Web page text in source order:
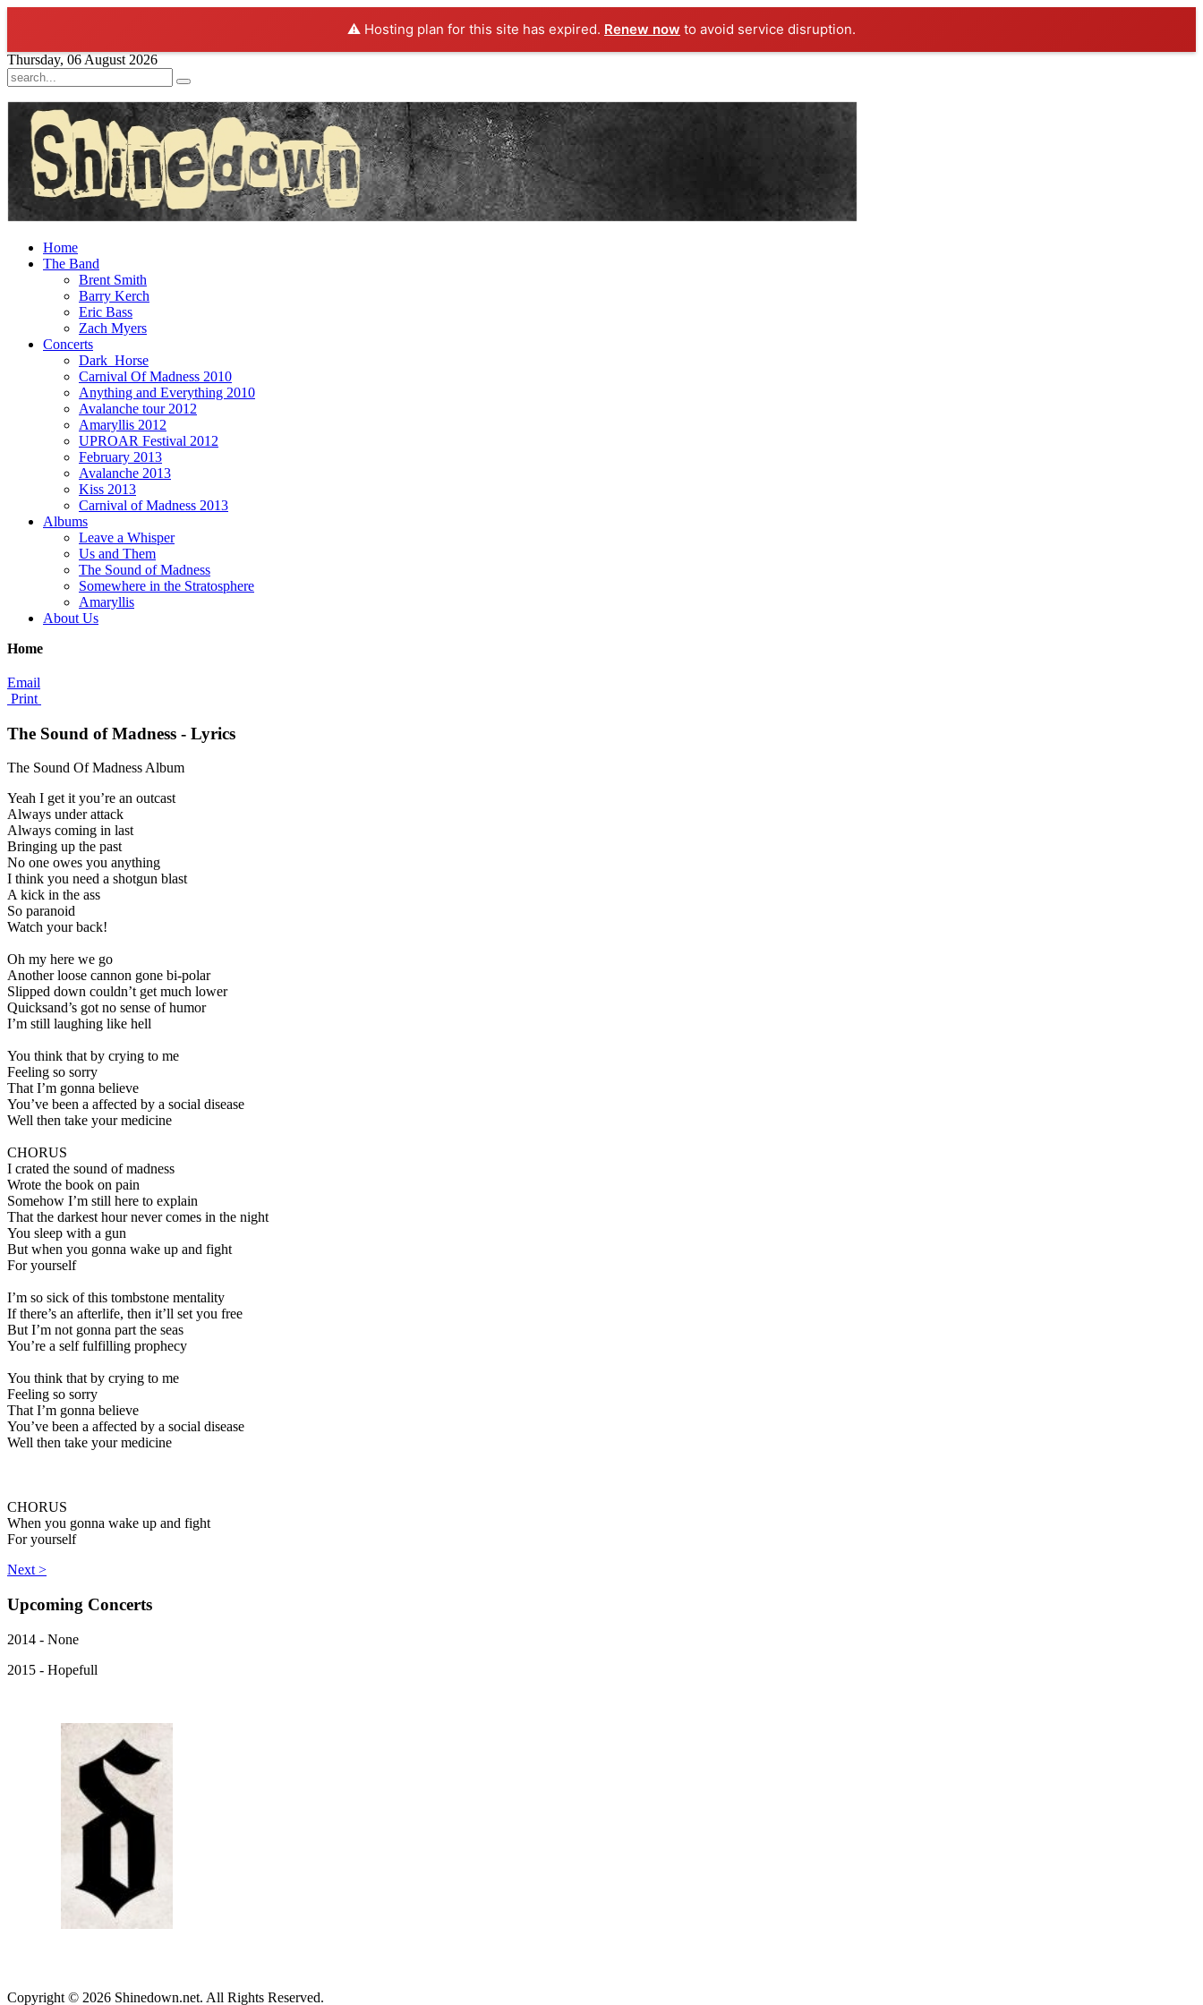
⚠️ Hosting plan for this site has expired. Renew now to avoid service disruption.
Thursday, 06 August 2026
Home
The Band
Brent Smith
Barry Kerch
Eric Bass
Zach Myers
Concerts
Dark_Horse
Carnival Of Madness 2010
Anything and Everything 2010
Avalanche tour 2012
Amaryllis 2012
UPROAR Festival 2012
February 2013
Avalanche 2013
Kiss 2013
Carnival of Madness 2013
Albums
Leave a Whisper
Us and Them
The Sound of Madness
Somewhere in the Stratosphere
Amaryllis
About Us
Home
Email
Print
The Sound of Madness - Lyrics
The Sound Of Madness Album
Yeah I get it you’re an outcast
Always under attack
Always coming in last
Bringing up the past
No one owes you anything
I think you need a shotgun blast
A kick in the ass
So paranoid
Watch your back!
Oh my here we go
Another loose cannon gone bi-polar
Slipped down couldn’t get much lower
Quicksand’s got no sense of humor
I’m still laughing like hell
You think that by crying to me
Feeling so sorry
That I’m gonna believe
You’ve been a affected by a social disease
Well then take your medicine
CHORUS
I crated the sound of madness
Wrote the book on pain
Somehow I’m still here to explain
That the darkest hour never comes in the night
You sleep with a gun
But when you gonna wake up and fight
For yourself
I’m so sick of this tombstone mentality
If there’s an afterlife, then it’ll set you free
But I’m not gonna part the seas
You’re a self fulfilling prophecy
You think that by crying to me
Feeling so sorry
That I’m gonna believe
You’ve been a affected by a social disease
Well then take your medicine
CHORUS
When you gonna wake up and fight
For yourself
Next >
Upcoming Concerts
2014 - None
2015 - Hopefull
Copyright © 2026 Shinedown.net. All Rights Reserved.